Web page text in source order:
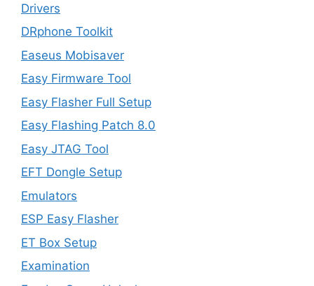
Drivers
DRphone Toolkit
Easeus Mobisaver
Easy Firmware Tool
Easy Flasher Full Setup
Easy Flashing Patch 8.0
Easy JTAG Tool
EFT Dongle Setup
Emulators
ESP Easy Flasher
ET Box Setup
Examination